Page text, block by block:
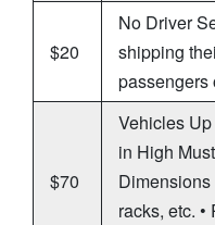
$20
No Driver
shipping
passengers
$70
Vehicles
in High
racks, etc.